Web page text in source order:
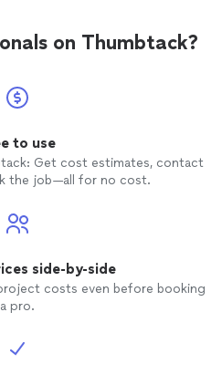
on Thumbtack?
to use
Get cost estimates, contact
the job—all for no cost.
side-by-side
costs even before booking
a pro.